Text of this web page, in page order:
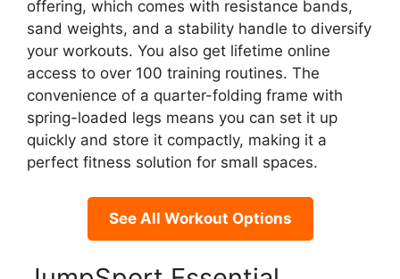
offering, which comes with resistance bands,
sand weights, and a stability handle to diversify
your workouts. You also get lifetime online
access to over 100 training routines. The
convenience of a quarter-folding frame with
spring-loaded legs means you can set it up
quickly and store it compactly, making it a
perfect fitness solution for small spaces.
See All Workout Options